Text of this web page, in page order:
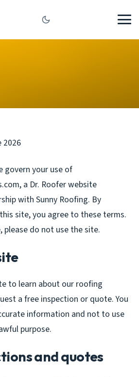
2026
govern your use of
a Dr. Roofer website
with Sunny Roofing. By
site, you agree to these terms.
please do not use the site.
to learn about our roofing
a free inspection or quote. You
information and not to use
purpose.
and quotes